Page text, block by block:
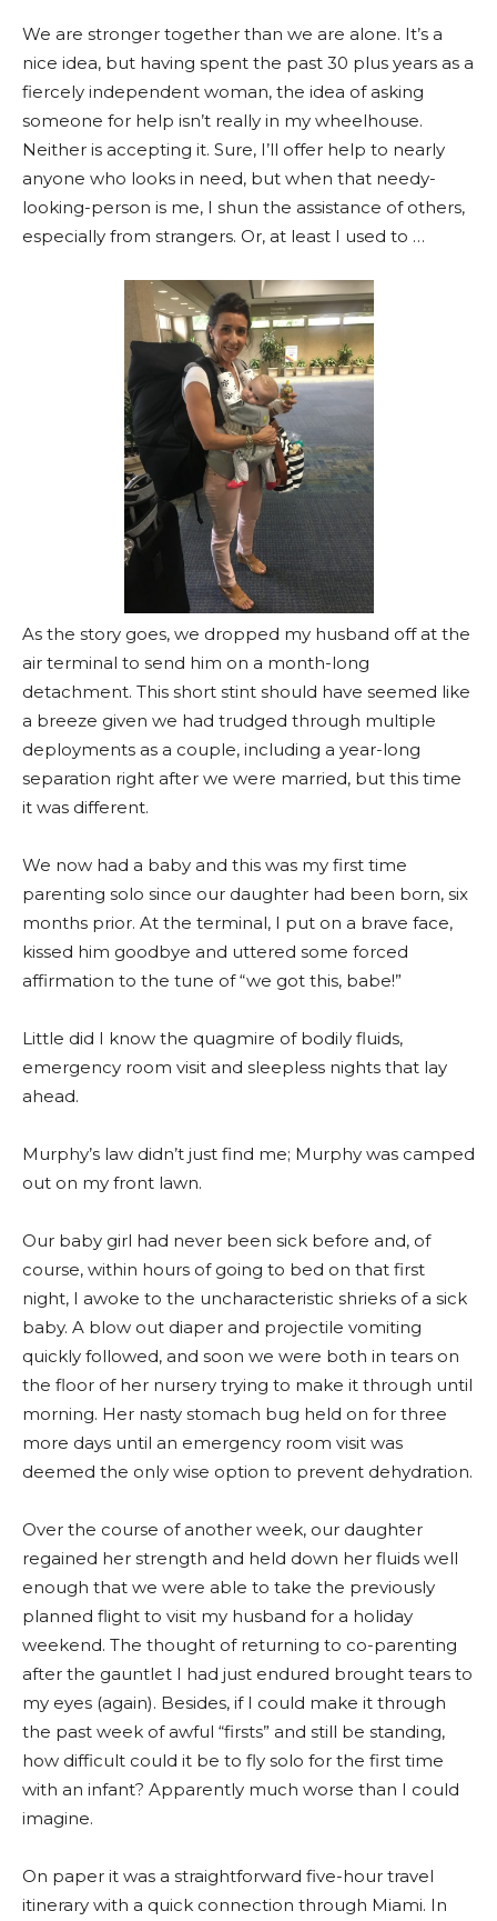
We are stronger together than we are alone. It’s a
nice idea, but having spent the past 30 plus years as a
fiercely independent woman, the idea of asking
someone for help isn’t really in my wheelhouse.
Neither is accepting it. Sure, I’ll offer help to nearly
anyone who looks in need, but when that needy-
looking-person is me, I shun the assistance of others,
especially from strangers. Or, at least I used to …
As the story goes, we dropped my husband off at the
air terminal to send him on a month-long
detachment. This short stint should have seemed like
a breeze given we had trudged through multiple
deployments as a couple, including a year-long
separation right after we were married, but this time
it was different.
We now had a baby and this was my first time
parenting solo since our daughter had been born, six
months prior. At the terminal, I put on a brave face,
kissed him goodbye and uttered some forced
affirmation to the tune of “we got this, babe!”
Little did I know the quagmire of bodily fluids,
emergency room visit and sleepless nights that lay
ahead.
Murphy’s law didn’t just find me; Murphy was camped
out on my front lawn.
Our baby girl had never been sick before and, of
course, within hours of going to bed on that first
night, I awoke to the uncharacteristic shrieks of a sick
baby. A blow out diaper and projectile vomiting
quickly followed, and soon we were both in tears on
the floor of her nursery trying to make it through until
morning. Her nasty stomach bug held on for three
more days until an emergency room visit was
deemed the only wise option to prevent dehydration.
Over the course of another week, our daughter
regained her strength and held down her fluids well
enough that we were able to take the previously
planned flight to visit my husband for a holiday
weekend. The thought of returning to co-parenting
after the gauntlet I had just endured brought tears to
my eyes (again). Besides, if I could make it through
the past week of awful “firsts” and still be standing,
how difficult could it be to fly solo for the first time
with an infant? Apparently much worse than I could
imagine.
On paper it was a straightforward five-hour travel
itinerary with a quick connection through Miami. In